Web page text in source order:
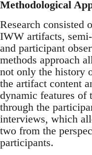
Methodological
Research consisted
IWW artifacts,
and participant
methods approach
not only the history
the artifact content
dynamic features of
through the
interviews, which
two from the
participants.